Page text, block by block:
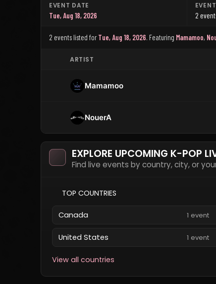
EVENT DATE
Tue, Aug 18, 2026 2
2 events listed for Tue, Aug 18, 2026. Featuring Mamamoo,
ARTIST
Mamamoo
NouerA
EXPLORE UPCOMING K-POP
Find live events by country, city, or
TOP COUNTRIES
Canada 1 event
United States 1 event
View all countries